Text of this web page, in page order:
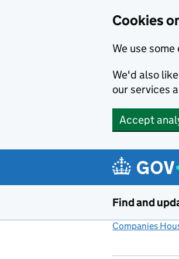
Cookies
We use
We'd also
our services
Accept
Find and
Companies